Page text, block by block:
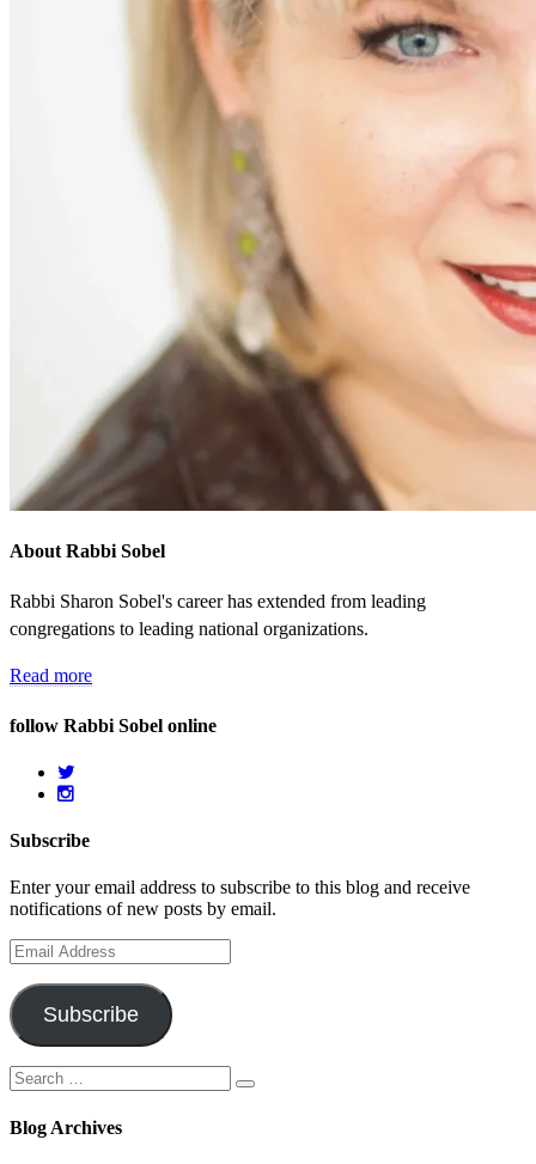
About Rabbi Sobel
Rabbi Sharon Sobel's career has extended from leading
congregations to leading national organizations.
Read more
follow Rabbi Sobel online
Subscribe
Enter your email address to subscribe to this blog and receive
notifications of new posts by email.
Email
Address
Subscribe
Search
for:
Search
Blog Archives